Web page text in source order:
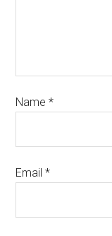
Name*
Email*